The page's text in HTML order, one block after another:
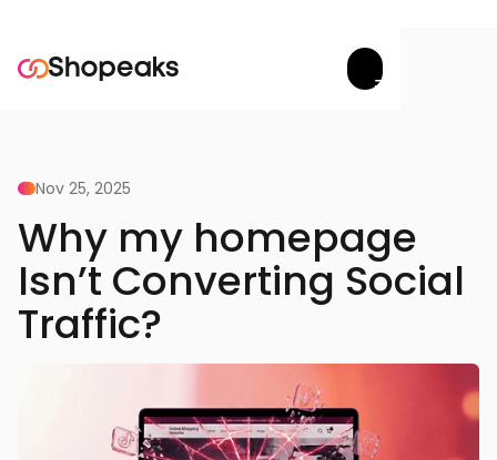

Nov 25, 2025
Why my homepage
Isn’t Converting Social
Traffic?